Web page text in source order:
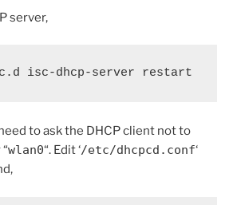
server,
isc-dhcp-server restart
to ask the DHCP client not to
wlan0“. Edit ‘/etc/dhcpcd.conf‘